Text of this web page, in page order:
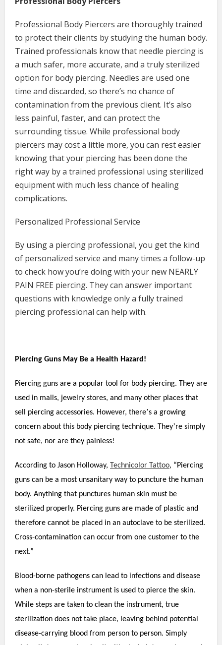
Professional Body Piercers are thoroughly trained
to protect their clients by studying the human body.
Trained professionals know that needle piercing is
a much safer, more accurate, and a truly sterilized
option for body piercing. Needles are used one
time and discarded, so there’s no chance of
contamination from the previous client. It’s also
less painful, faster, and can protect the
surrounding tissue. While professional body
piercers may cost a little more, you can rest easier
knowing that your piercing has been done the
right way by a trained professional using sterilized
equipment with much less chance of healing
complications.
Personalized Professional Service
By using a piercing professional, you get the kind
of personalized service and many times a follow-up
to check how you’re doing with your new NEARLY
PAIN FREE piercing. They can answer important
questions with knowledge only a fully trained
piercing professional can help with.
Piercing Guns May Be a Health Hazard!
Piercing guns are a popular tool for body piercing. They are
used in malls, jewelry stores, and many other places that
sell piercing accessories. However, there’s a growing
concern about this body piercing technique. They’re simply
not safe, nor are they painless!
According to Jason Holloway, Technicolor Tattoo, “Piercing
guns can be a most unsanitary way to puncture the human
body. Anything that punctures human skin must be
sterilized properly. Piercing guns are made of plastic and
therefore cannot be placed in an autoclave to be sterilized.
Cross-contamination can occur from one customer to the
next.”
Blood-borne pathogens can lead to infections and disease
when a non-sterile instrument is used to pierce the skin.
While steps are taken to clean the instrument, true
sterilization does not take place, leaving behind potential
disease-carrying blood from person to person. Simply